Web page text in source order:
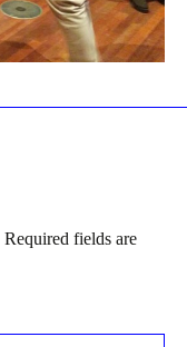
Required fields are